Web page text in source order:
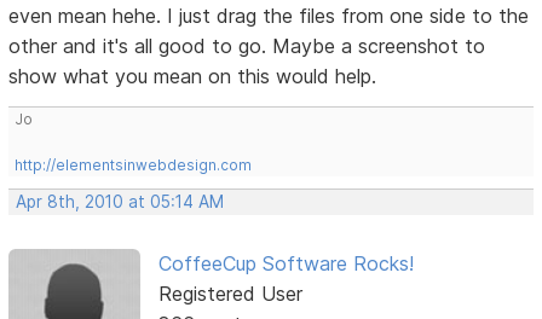
even mean hehe. I just drag the files from one side to the
other and it's all good to go. Maybe a screenshot to
show what you mean on this would help.
Jo
http://elementsinwebdesign.com
Apr 8th, 2010 at 05:14 AM
CoffeeCup Software Rocks!
Registered User